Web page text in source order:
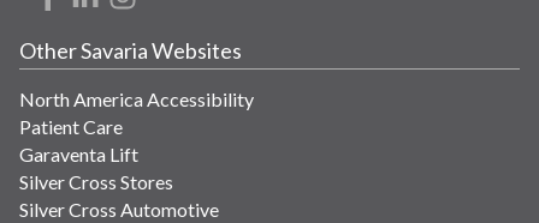
Other Savaria Websites
North America Accessibility
Patient Care
Garaventa Lift
Silver Cross Stores
Silver Cross Automotive